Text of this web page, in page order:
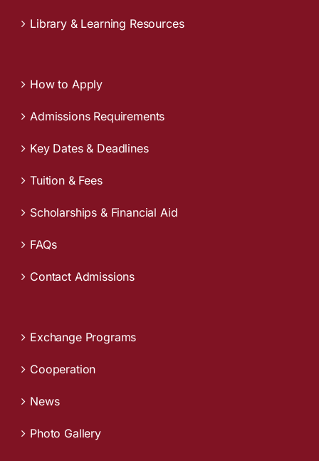
Library & Learning Resources
How to Apply
Admissions Requirements
Key Dates & Deadlines
Tuition & Fees
Scholarships & Financial Aid
FAQs
Contact Admissions
Exchange Programs
Cooperation
News
Photo Gallery